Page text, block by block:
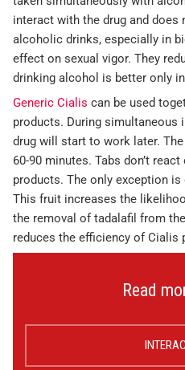
interact with the drug and
alcoholic drinks, especially in
effect on sexual vigor. They
drinking alcohol is better only
Generic Cialis can be used
products. During simultaneous
drug will start to work later.
60-90 minutes. Tabs don’t
products. The only exception
This fruit increases the
the removal of tadalafil from
reduces the efficiency of Cialis
Read